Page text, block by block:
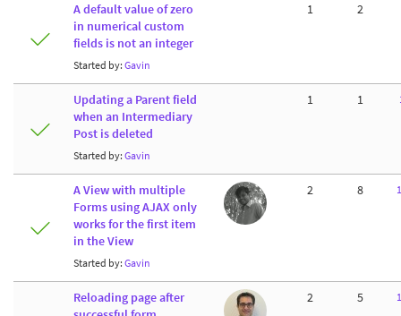
A default value of zero
in numerical custom
fields is not an integer
Started by: Gavin
1 2
Updating a Parent field
when an Intermediary
Post is deleted
Started by: Gavin
1 1
A View with multiple
Forms using AJAX only
works for the first item
in the View
Started by: Gavin
2 8
Reloading page after
2 5